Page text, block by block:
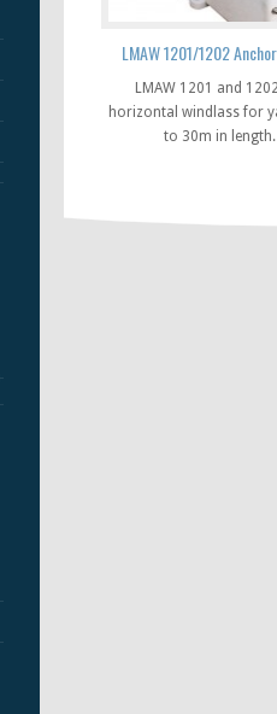
LMAW 1201/1202
LMAW 1201 and
horizontal windlass for
to 30m in length.